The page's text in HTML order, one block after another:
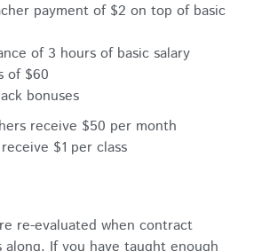
payment of $2 on top of basic
of 3 hours of basic salary
of $60
bonuses
receive $50 per month
$1 per class
re-evaluated when contract